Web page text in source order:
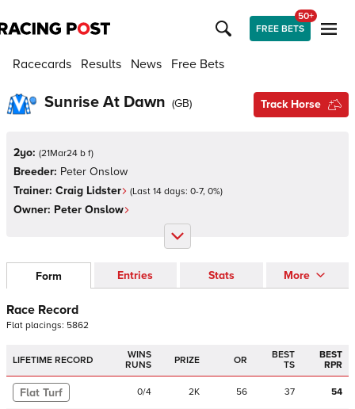
FREE BETS
50+
Racecards Results News Free Bets
Sunrise At Dawn (GB) Track Horse
2yo: (21Mar24 b f)
Breeder: Peter Onslow
Trainer: Craig Lidster (Last 14 days: 0-7, 0%)
Owner: Peter Onslow
Form Entries Stats More
Race Record
Flat placings: 5862
LIFETIME RECORD
WINS
RUNS
PRIZE OR
BEST
TS
BEST
RPR
Flat Turf 0/4 2K 56 37 54